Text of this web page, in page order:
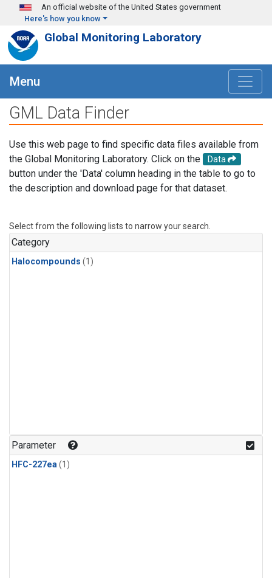
Skip to main content
An official website of the United States government
Here's how you know
Global Monitoring Laboratory
Menu
GML Data Finder
Use this web page to find specific data files available from
the Global Monitoring Laboratory. Click on the
Data
button under the 'Data' column heading in the table to go to
the description and download page for that dataset.
Select from the following lists to narrow your search.
Category
Halocompounds (1)
Parameter
HFC-227ea(1)